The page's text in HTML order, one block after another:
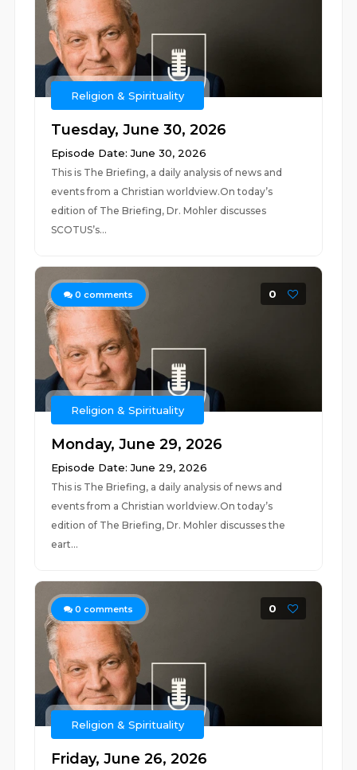
Religion & Spirituality
Tuesday, June 30, 2026
Episode Date: June 30, 2026
This is The Briefing, a daily analysis of news and
events from a Christian worldview.On today’s
edition of The Briefing, Dr. Mohler discusses
SCOTUS’s...
0 comments 0
Religion & Spirituality
Monday, June 29, 2026
Episode Date: June 29, 2026
This is The Briefing, a daily analysis of news and
events from a Christian worldview.On today’s
edition of The Briefing, Dr. Mohler discusses the
eart...
0 comments 0
Religion & Spirituality
Friday, June 26, 2026